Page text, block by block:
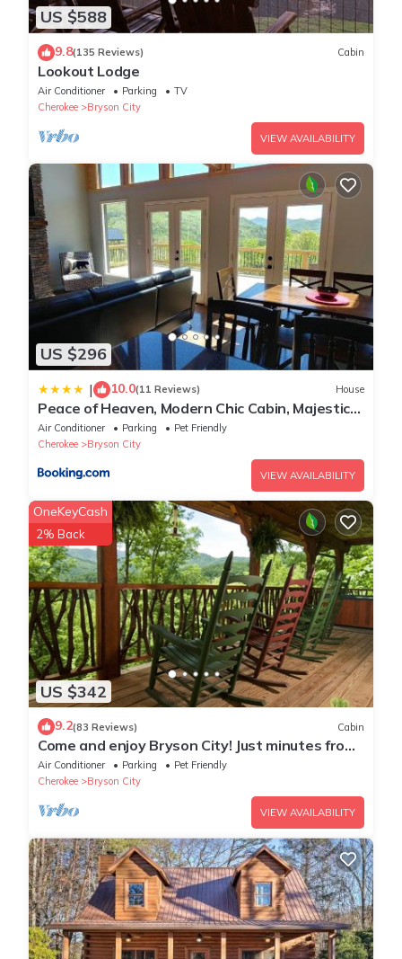
US $588
9.8(135 Reviews) Cabin
Lookout Lodge
Air Conditioner Parking
TV
Cherokee
Bryson City
VIEW AVAILABILITY
US $296
| 10.0(11 Reviews) House
Peace of Heaven, Modern Chic Cabin, Majestic
Mountain Views, Hot Tub, Fire Pit, Outdoor
Games, Close to Town
Air Conditioner Parking
Pet Friendly
Cherokee
Bryson City
VIEW AVAILABILITY
US $342
OneKeyCash
2% Back
9.2(83 Reviews) Cabin
Come and enjoy Bryson City! Just minutes from
NOC, Deep Creek, GSMNP, Fishing!
Air Conditioner Parking
Pet Friendly
Cherokee
Bryson City
VIEW AVAILABILITY